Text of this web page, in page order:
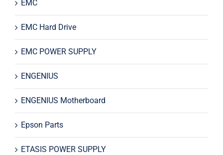
EMC
EMC Hard Drive
EMC POWER SUPPLY
ENGENIUS
ENGENIUS Motherboard
Epson Parts
ETASIS POWER SUPPLY